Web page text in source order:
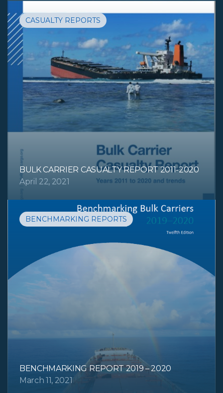
CASUALTY REPORTS
BULK CARRIER CASUALTY REPORT 2011-2020
April 22, 2021
BENCHMARKING REPORTS
BENCHMARKING REPORT 2019 – 2020
March 11, 2021